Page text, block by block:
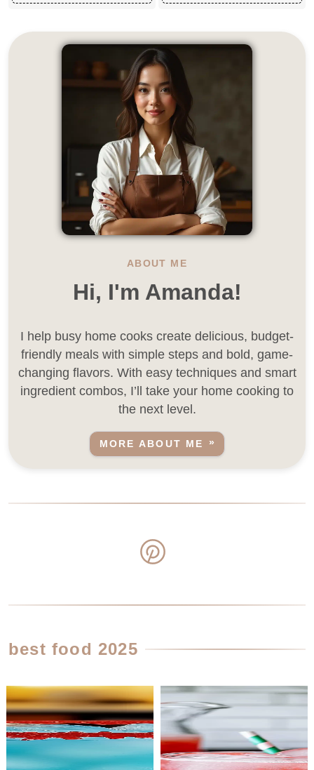
ABOUT ME
Hi, I'm Amanda!
I help busy home cooks create delicious, budget-
friendly meals with simple steps and bold, game-
changing flavors. With easy techniques and smart
ingredient combos, I’ll take your home cooking to
the next level.
MORE ABOUT ME
best food 2025